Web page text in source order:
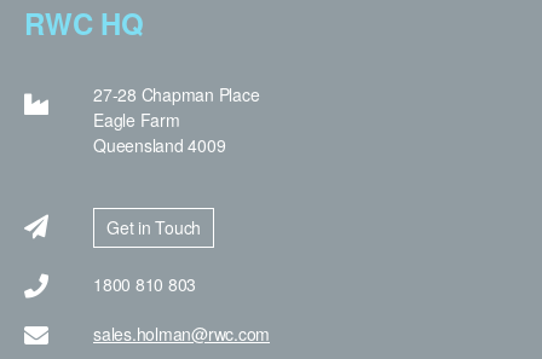
RWC HQ
27-28 Chapman Place
Eagle Farm
Queensland 4009
Get in Touch
1800 810 803
sales.holman@rwc.com